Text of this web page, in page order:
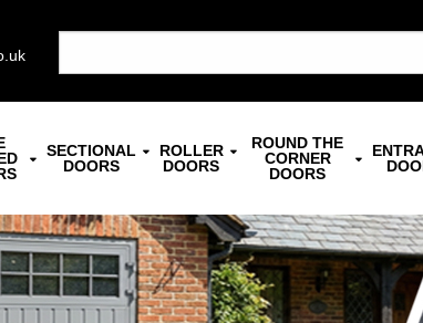
SECTIONAL
DOORS
ROLLER
DOORS
ROUND THE
CORNER
DOORS